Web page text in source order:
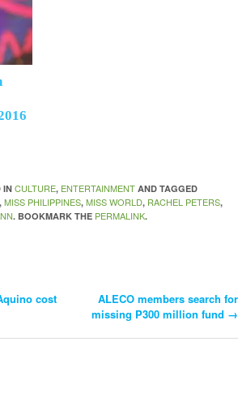
IN CULTURE, ENTERTAINMENT AND TAGGED
, MISS PHILIPPINES, MISS WORLD, RACHEL PETERS,
. BOOKMARK THE PERMALINK.
cost
ALECO members search for
missing P300 million fund →